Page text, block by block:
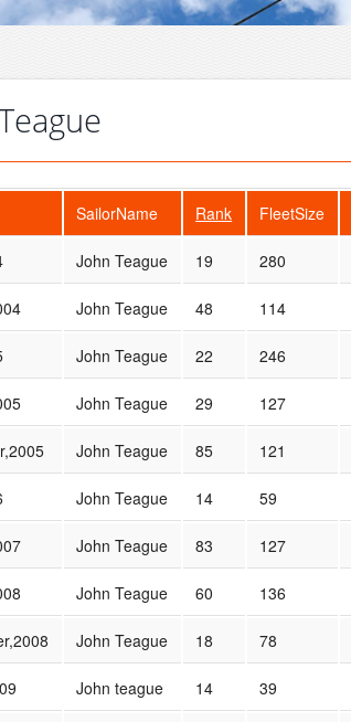
SailorName Rank FleetSize
John Teague 19 280
John Teague 48 114
John Teague 22 246
John Teague 29 127
John Teague 85 121
John Teague 14 59
John Teague 83 127
John Teague 60 136
John Teague 18 78
John teague 14 39